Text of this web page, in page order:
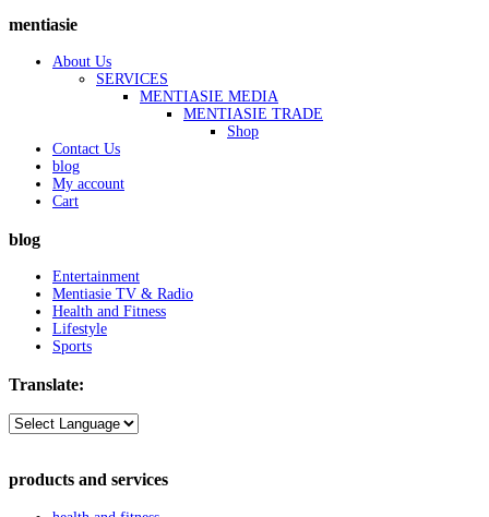
mentiasie
About Us
SERVICES
MENTIASIE MEDIA
MENTIASIE TRADE
Shop
Contact Us
blog
My account
Cart
blog
Entertainment
Mentiasie TV & Radio
Health and Fitness
Lifestyle
Sports
Translate:
products and services